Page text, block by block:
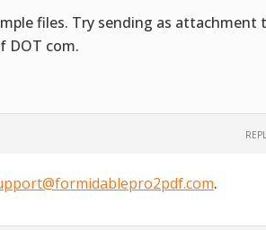
files. Try sending as attachment
DOT com.
.